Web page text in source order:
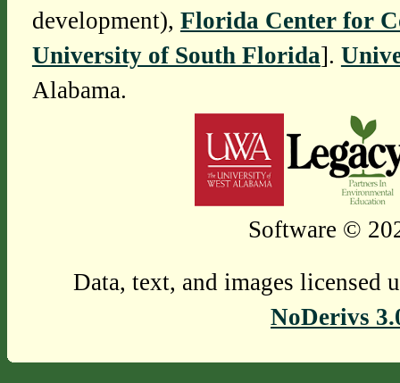
development), Florida Center for
University of South Florida].
Alabama.
Software ©
Data, text, and images licensed
NoDerivs